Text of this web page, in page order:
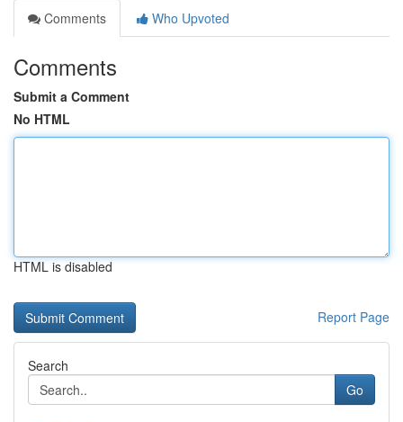
Comments
Who Upvoted
Comments
Submit a Comment
No HTML
HTML is disabled
Report Page
Search
Go